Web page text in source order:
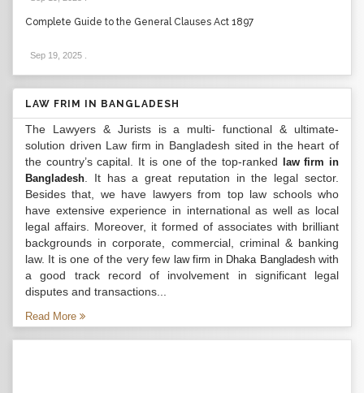
Complete Guide to the General Clauses Act 1897
Sep 19, 2025
LAW FRIM IN BANGLADESH
The Lawyers & Jurists is a multi- functional & ultimate-
solution driven Law firm in Bangladesh sited in the heart of
the country’s capital. It is one of the top-ranked
law firm in
Bangladesh . It has a great reputation in the legal sector.
Besides that, we have lawyers from top law schools who
have extensive experience in international as well as local
legal affairs. Moreover, it formed of associates with brilliant
backgrounds in corporate, commercial, criminal & banking
law. It is one of the very few law firm in Dhaka Bangladeshwith
a good track record of involvement in significant legal
disputes and transactions...
Read More